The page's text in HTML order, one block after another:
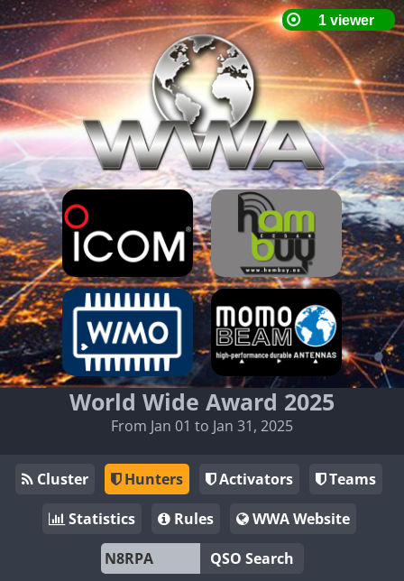
World Wide Award 2025
From Jan 01 to Jan 31, 2025
Cluster Hunters Activators
Teams
Statistics
Rules
WWA Website
QSO Search